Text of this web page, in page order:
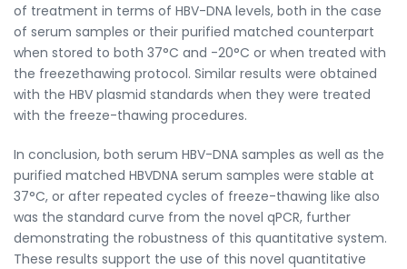
of treatment in terms of HBV-DNA levels, both in the case
of serum samples or their purified matched counterpart
when stored to both 37°C and -20°C or when treated with
the freezethawing protocol. Similar results were obtained
with the HBV plasmid standards when they were treated
with the freeze-thawing procedures.
In conclusion, both serum HBV-DNA samples as well as the
purified matched HBVDNA serum samples were stable at
37°C, or after repeated cycles of freeze-thawing like also
was the standard curve from the novel qPCR, further
demonstrating the robustness of this quantitative system.
These results support the use of this novel quantitative